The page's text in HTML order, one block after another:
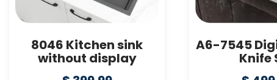
8046 Kitchen sink
without display
A6-7545
Knife